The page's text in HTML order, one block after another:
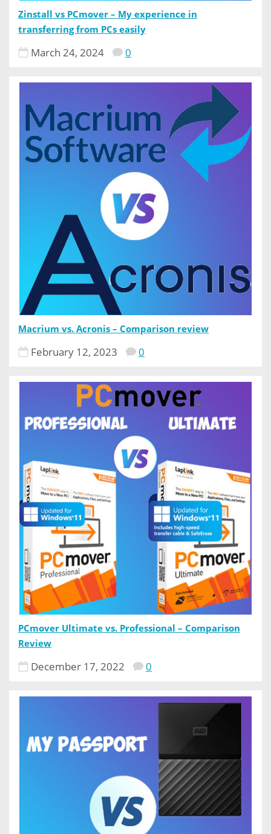
Zinstall vs PCmover – My experience in
transferring from PCs easily
March 24, 2024 0
Macrium vs. Acronis – Comparison review
February 12, 2023 0
PCmover Ultimate vs. Professional – Comparison
Review
December 17, 2022 0